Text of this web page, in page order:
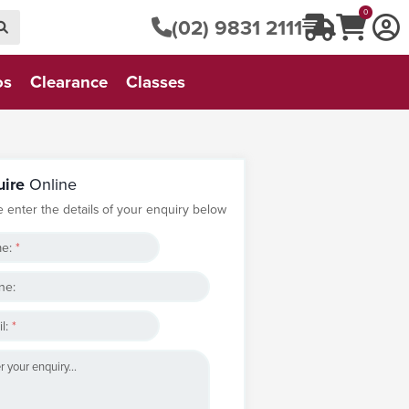
(02) 9831 2111
0
Clearance Classes
Online
enter the details of your enquiry below
*
*